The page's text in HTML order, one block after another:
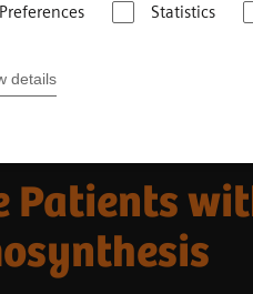
Preferences Statistics
details
Patients